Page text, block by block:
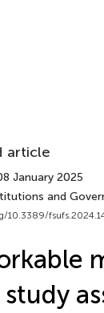
article
January 2025
and
10.3389/